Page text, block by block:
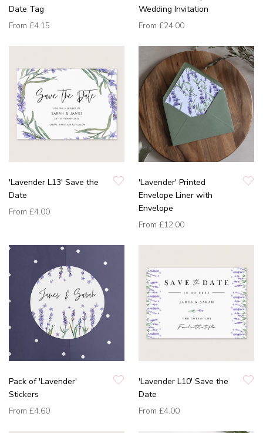
Date Tag
From £4.15
Wedding Invitation
From £24.00
'Lavender L13' Save the
Date
From £4.00
'Lavender' Printed
Envelope Liner with
Envelope
From £12.00
Pack of 'Lavender'
Stickers
From £4.60
'Lavender L10' Save the
Date
From £4.00